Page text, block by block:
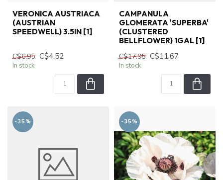
VERONICA AUSTRIACA
(AUSTRIAN
SPEEDWELL) 3.5IN [1]
C$6.95 C$4.52
In stock
CAMPANULA
GLOMERATA 'SUPERBA'
(CLUSTERED
BELLFLOWER) 1GAL [1]
C$17.95 C$11.67
In stock
-35% -35%